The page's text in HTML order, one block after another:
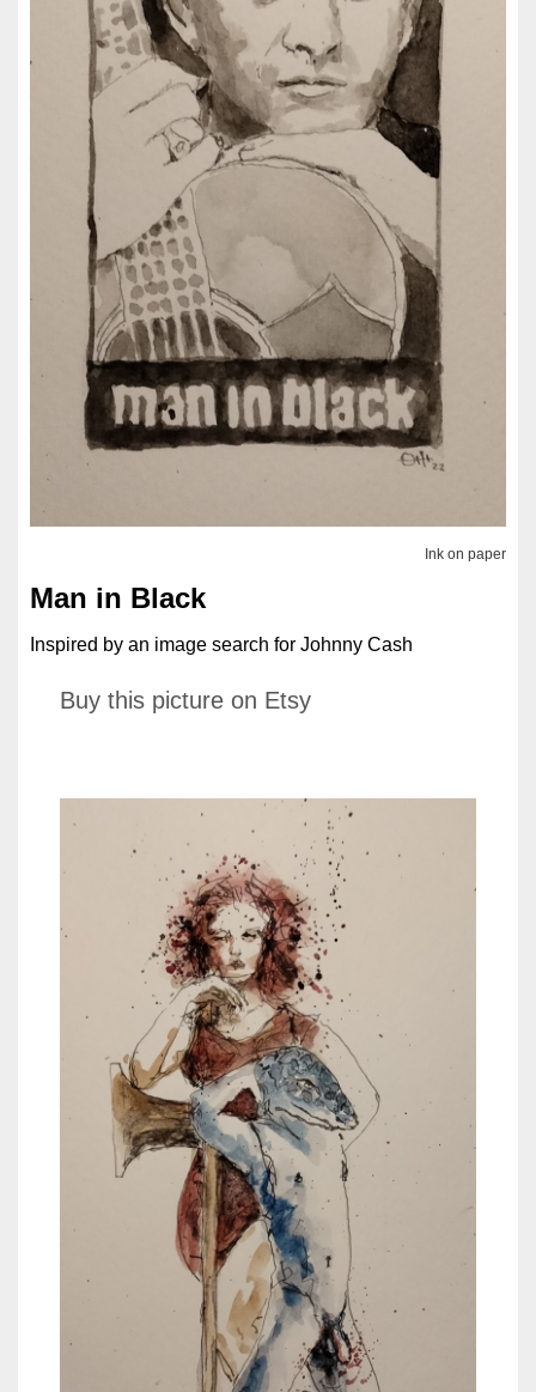
Ink on paper
Man in Black
Inspired by an image search for Johnny Cash
Buy this picture on Etsy